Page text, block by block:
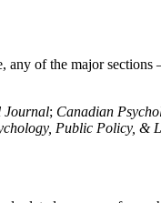
of the major
Journal; Canadian
Public Policy, &